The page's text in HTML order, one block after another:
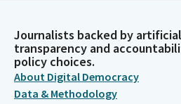
Journalists backed by
transparency and
policy choices.
About Digital Democracy
Data & Methodology